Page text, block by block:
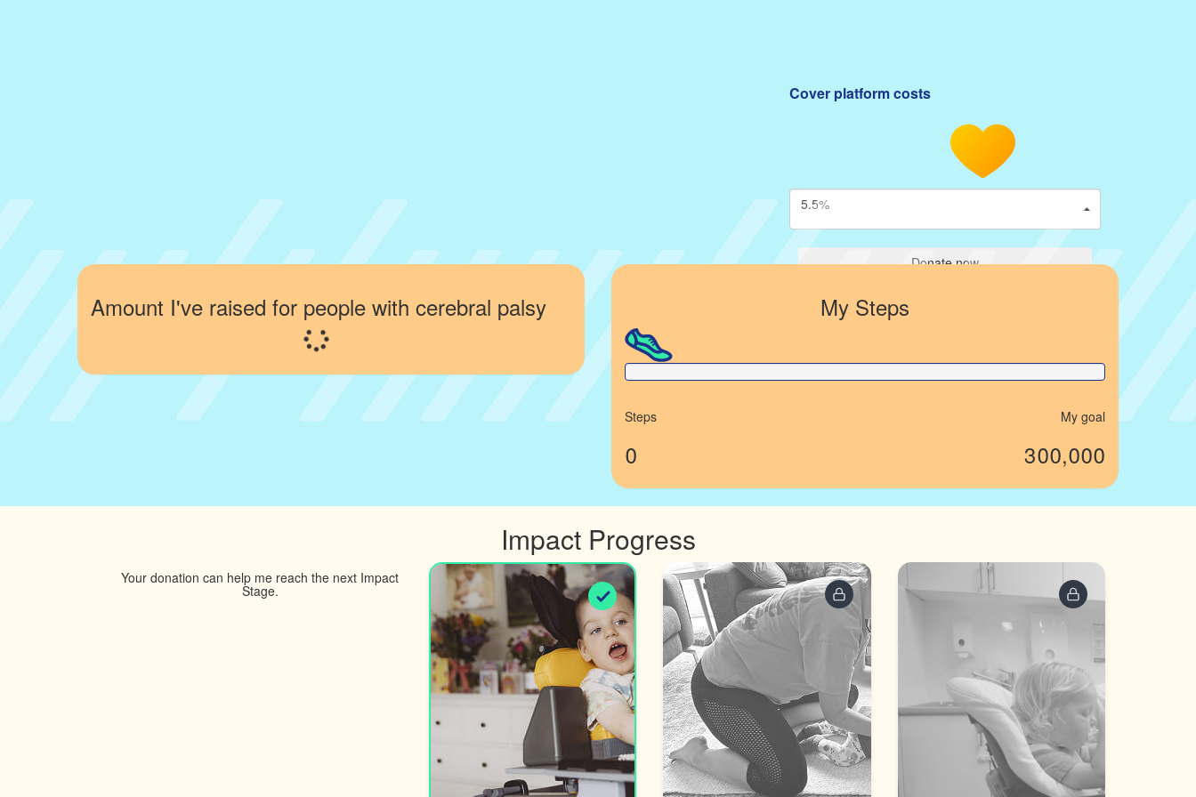
Cover platform costs
5.5%
Donate now
Amount I've raised for people with cerebral palsy My Steps
0% Complete
Steps
0
My goal
300,000
Impact Progress
Your donation can help me reach the next Impact
Stage.